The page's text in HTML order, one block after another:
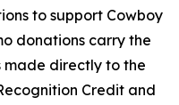
to support Cowboy
donations carry the
made directly to the
Credit and